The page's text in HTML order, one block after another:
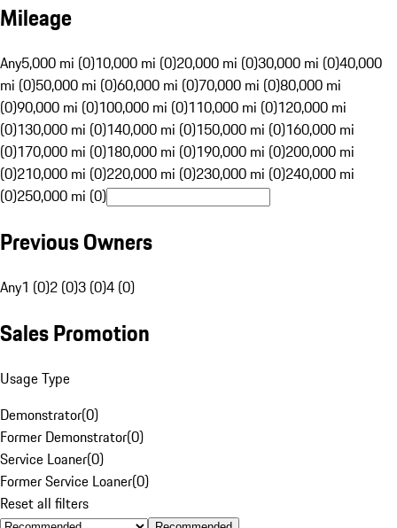
Mileage
Any5,000 mi (0)10,000 mi (0)20,000 mi (0)30,000 mi (0)40,000
mi (0)50,000 mi (0)60,000 mi (0)70,000 mi (0)80,000 mi
(0)90,000 mi (0)100,000 mi (0)110,000 mi (0)120,000 mi
(0)130,000 mi (0)140,000 mi (0)150,000 mi (0)160,000 mi
(0)170,000 mi (0)180,000 mi (0)190,000 mi (0)200,000 mi
(0)210,000 mi (0)220,000 mi (0)230,000 mi (0)240,000 mi
(0)250,000 mi (0)
Previous Owners
Any1 (0)2 (0)3 (0)4 (0)
Sales Promotion
Usage Type
Demonstrator(0)
Former Demonstrator(0)
Service Loaner(0)
Former Service Loaner(0)
Reset all filters